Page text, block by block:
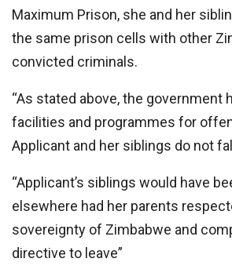
Maximum Prison, she and her
the same prison cells with other
convicted criminals.
“As stated above, the government
facilities and programmes for
Applicant and her siblings do not
“Applicant’s siblings would have
elsewhere had her parents
sovereignty of Zimbabwe and
directive to leave”